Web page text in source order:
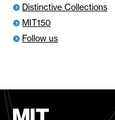
Distinctive Collections
MIT150
Follow us